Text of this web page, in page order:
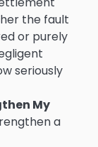
the fault
or purely
seriously
My
a